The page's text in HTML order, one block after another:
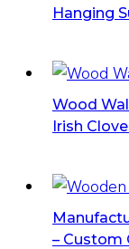
Hanging
Wood
Irish
– Custom